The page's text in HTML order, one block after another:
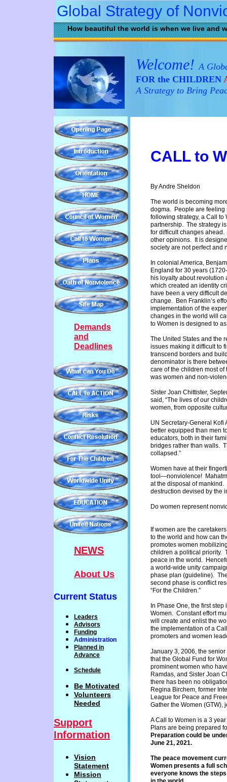
CALL to
By Andre Sheldon
The world is becoming
dogma. People are feeling
following strategy, a Call to
partnership. The strategy
for difficult changes
other opinions. It is
society are not perfect
In colonial America,
England for 30 years
his loyalty about revolution
which created an identity
have been a very difficult
change. Ben Franklin’s
implementation of the
changes in the world will
to Women is designed to
The United States and the
issues making it difficult to
transcend borders and
denominator is there
care of the children most
was women and non-
Sister Joan Chittister,
said, “The lives of our
women, from opposite
UN Secretary-General Kofi
better equipped than men
educators, both in their
bridges rather than walls.
collapsed.”
Women have at their
tool—nonviolence!
at the disposal of
destruction devised by the
Do women represent
If women are the
to the world and how can
promotes women
children a political priority.
peace in the world.
a world-wide unity
phase plan (guideline).
second phase is conflict
“For the Children.”
In Phase One, the first
Women. Constant effort
will create and enlist the
the implementation of a
promoters and women
January 3, 2006, the
that the Global Fund for
prominent women who
Ramdas, and Sister Joan
there has been no
Regina Birchem, former
League for Peace and
Gather the Women (GTW),
A Call to Women is a 3
Plans are being prepared
Preparation could be
June 21, 2021.
The peace movement
Women presents a full
everyone knows the
How beautiful the world is when we live and
Global Strategy of
Welcome! A
FOR the CHILDREN
A Strategy to Bring
Demands
and
Deadlines
NEWS
About Us
Current Status
Leaders
Advisors
Funding
Administration
P lanned in
Advance
Schedule
Be Motivated
Volunteers
Needed
Support
Information
Vision
Statement
Mission